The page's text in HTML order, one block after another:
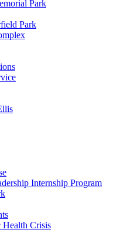
Park
Park
Internship Program
Health Crisis